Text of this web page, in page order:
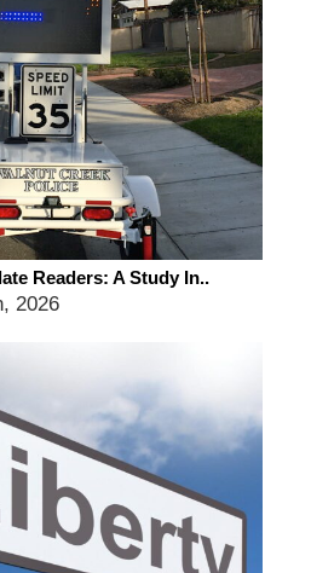
Readers: A Study In..
2026